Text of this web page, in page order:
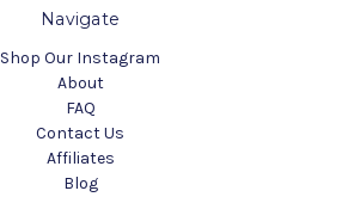
Navigate
Shop Our Instagram
About
FAQ
Contact Us
Affiliates
Blog